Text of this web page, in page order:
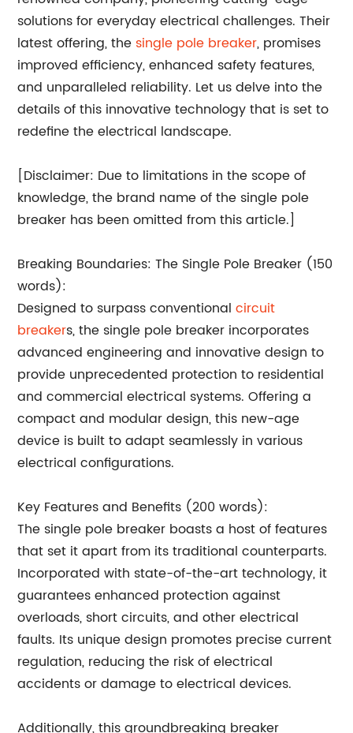
solutions for everyday electrical challenges. Their
latest offering, the single pole breaker, promises
improved efficiency, enhanced safety features,
and unparalleled reliability. Let us delve into the
details of this innovative technology that is set to
redefine the electrical landscape.
[Disclaimer: Due to limitations in the scope of
knowledge, the brand name of the single pole
breaker has been omitted from this article.]
Breaking Boundaries: The Single Pole Breaker (150
words):
Designed to surpass conventionalcircuit
breakers, the single pole breaker incorporates
advanced engineering and innovative design to
provide unprecedented protection to residential
and commercial electrical systems. Offering a
compact and modular design, this new-age
device is built to adapt seamlessly in various
electrical configurations.
Key Features and Benefits (200 words):
The single pole breaker boasts a host of features
that set it apart from its traditional counterparts.
Incorporated with state-of-the-art technology, it
guarantees enhanced protection against
overloads, short circuits, and other electrical
faults. Its unique design promotes precise current
regulation, reducing the risk of electrical
accidents or damage to electrical devices.
Additionally, this groundbreaking breaker